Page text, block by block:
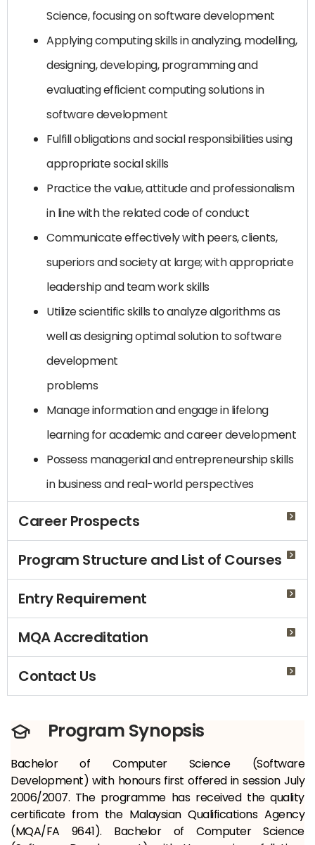
Science, focusing on software development
Applying computing skills in analyzing, modelling,
designing, developing, programming and
evaluating efficient computing solutions in
software development
Fulfill obligations and social responsibilities using
appropriate social skills
Practice the value, attitude and professionalism
in line with the related code of conduct
Communicate effectively with peers, clients,
superiors and society at large; with appropriate
leadership and team work skills
Utilize scientific skills to analyze algorithms as
well as designing optimal solution to software
development
problems
Manage information and engage in lifelong
learning for academic and career development
Possess managerial and entrepreneurship skills
in business and real-world perspectives
Career Prospects
Program Structure and List of Courses
Entry Requirement
MQA Accreditation
Contact Us
Program Synopsis
Bachelor of Computer Science (Software
Development) with honours first offered in session July
2006/2007. The programme has received the quality
certificate from the Malaysian Qualifications Agency
(MQA/FA 9641). Bachelor of Computer Science